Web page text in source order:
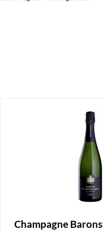
Champagne